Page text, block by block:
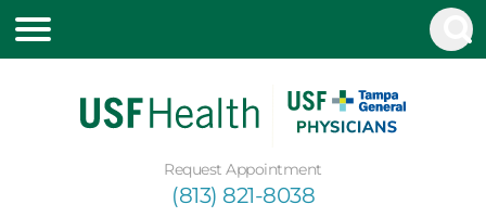
Request Appointment
(813) 821-8038